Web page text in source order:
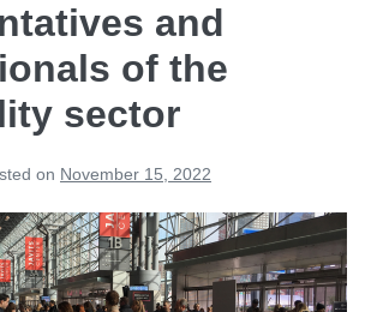
and
of the
sector
on November 15, 2022